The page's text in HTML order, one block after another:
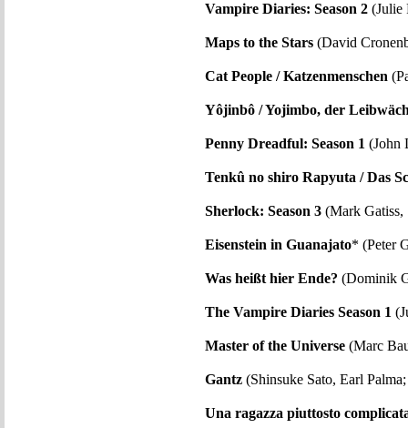
Vampire Diaries: Season 2 (Julie
Maps to the Stars (David
Cat People / Katzenmenschen
Yôjinbô / Yojimbo, der
Penny Dreadful: Season 1 (John
Tenkû no shiro Rapyuta / Das
Sherlock: Season 3 (Mark
Eisenstein in Guanajato* (Peter
Was heißt hier Ende? (Dominik
The Vampire Diaries Season 1
Master of the Universe (Marc
Gantz (Shinsuke Sato, Earl
Una ragazza piuttosto